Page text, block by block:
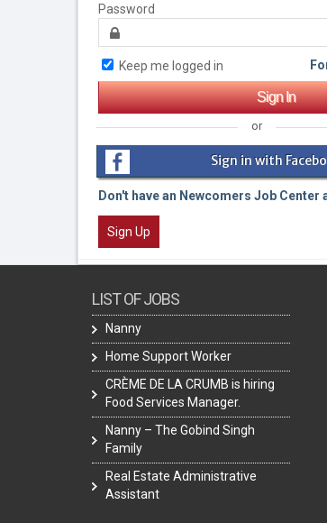
Password
Keep me logged in
or
Sign in with
Don't have an Newcomers Job Center
Sign Up
LIST OF JOBS
Nanny
Home Support Worker
CRÈME DE LA CRUMB is hiring
Food Services Manager.
Nanny – The Gobind Singh
Family
Real Estate Administrative
Assistant